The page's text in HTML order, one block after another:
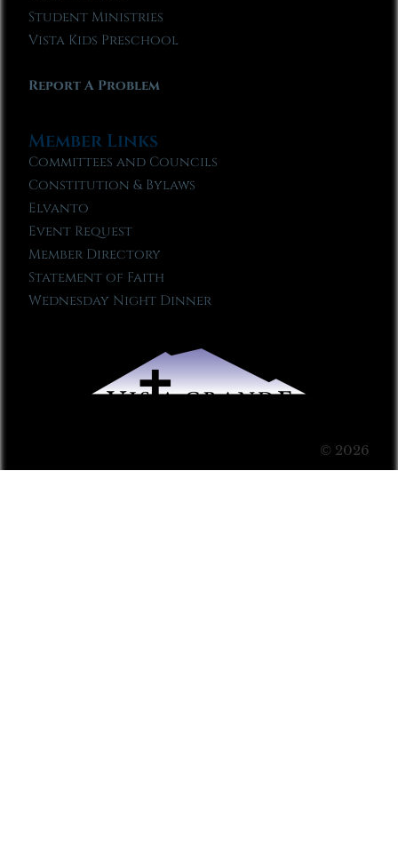
Student Ministries
Vista Kids Preschool
Report A Problem
Member Links
Committees and Councils
Constitution & Bylaws
Elvanto
Event Request
Member Directory
Statement of Faith
Wednesday Night Dinner
© 2026